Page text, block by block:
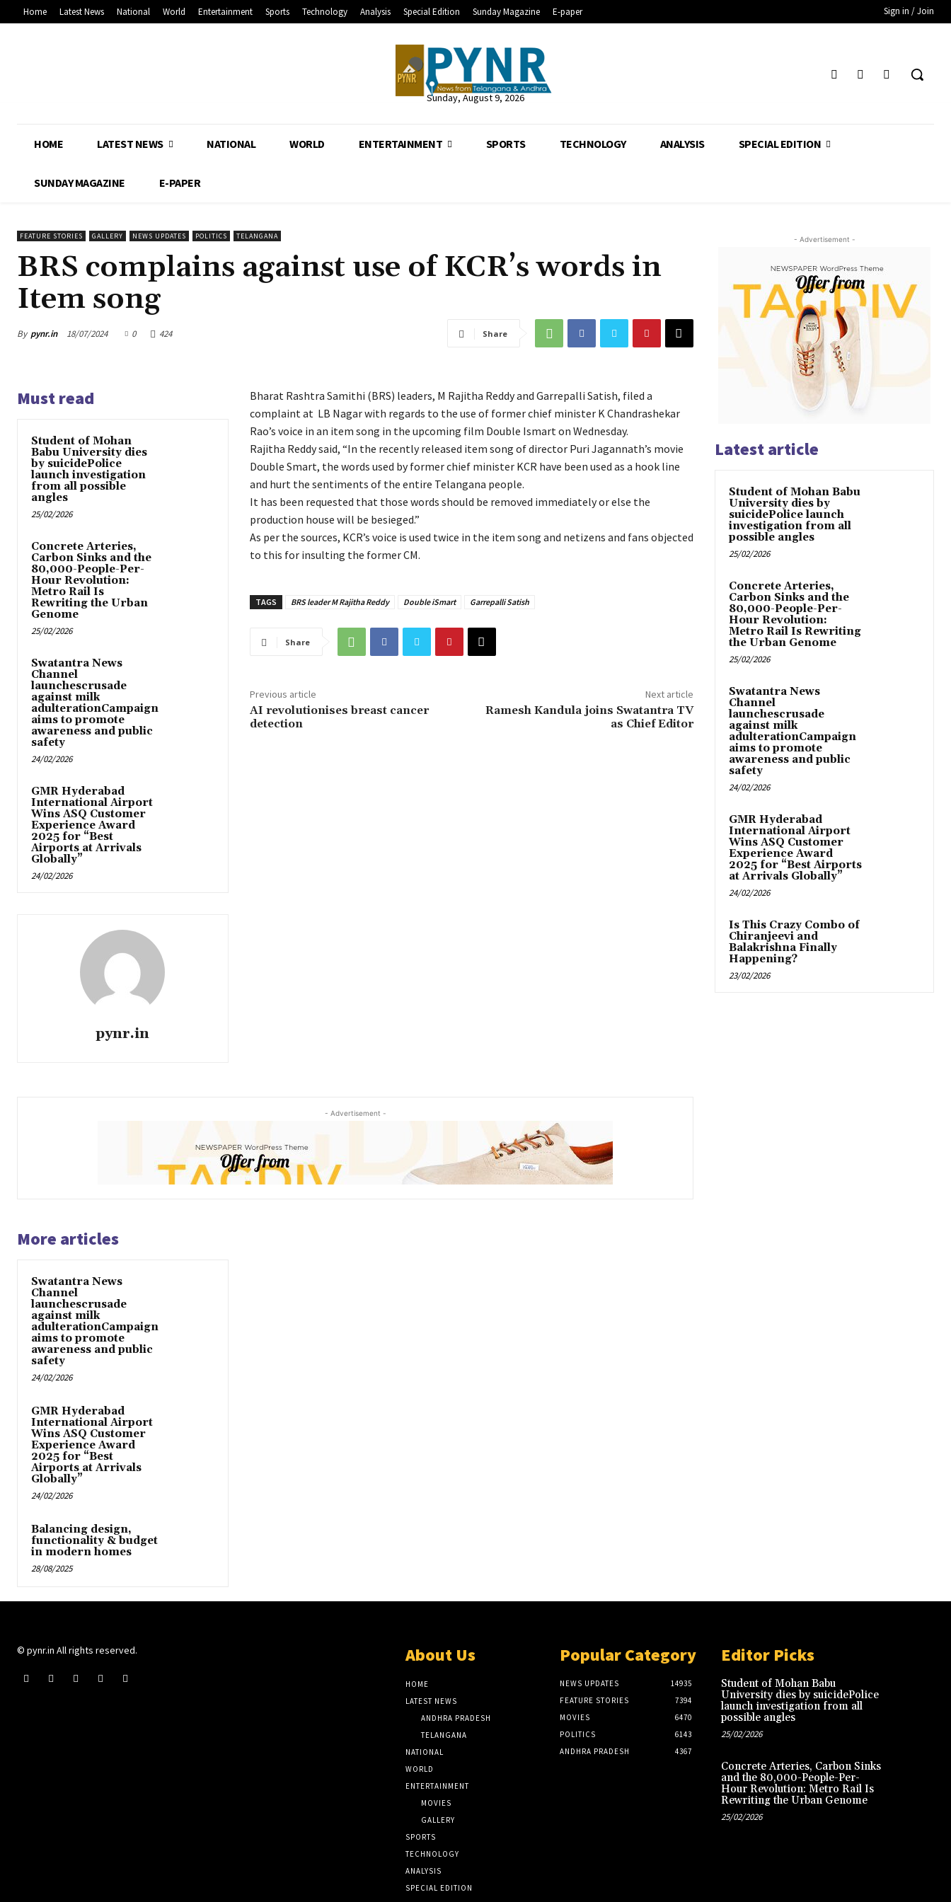
Home Latest News National World Entertainment Sports Technology Analysis Special Edition Sunday Magazine E-paper Sign in / Join
Sunday, August 9, 2026
HOME LATEST NEWS NATIONAL WORLD ENTERTAINMENT SPORTS TECHNOLOGY ANALYSIS SPECIAL EDITION
SUNDAY MAGAZINE E-PAPER
FEATURE STORIES GALLERY NEWS UPDATES POLITICS TELANGANA
BRS complains against use of KCR’s words in
Item song
By pynr.in 18/07/2024 0 424 Share
Must read
Student of Mohan
Babu University dies
by suicidePolice
launch investigation
from all possible
angles
25/02/2026
Concrete Arteries,
Carbon Sinks and the
80,000-People-Per-
Hour Revolution:
Metro Rail Is
Rewriting the Urban
Genome
25/02/2026
Swatantra News
Channel
launchescrusade
against milk
adulterationCampaign
aims to promote
awareness and public
safety
24/02/2026
GMR Hyderabad
International Airport
Wins ASQ Customer
Experience Award
2025 for “Best
Airports at Arrivals
Globally”
24/02/2026
pynr.in
Bharat Rashtra Samithi (BRS) leaders, M Rajitha Reddy and Garrepalli Satish, filed a
complaint at LB Nagar with regards to the use of former chief minister K Chandrashekar
Rao’s voice in an item song in the upcoming film Double Ismart on Wednesday.
Rajitha Reddy said, “In the recently released item song of director Puri Jagannath’s movie
Double Smart, the words used by former chief minister KCR have been used as a hook line
and hurt the sentiments of the entire Telangana people.
It has been requested that those words should be removed immediately or else the
production house will be besieged.”
As per the sources, KCR’s voice is used twice in the item song and netizens and fans objected
to this for insulting the former CM.
TAGS BRS leader M Rajitha Reddy Double iSmart Garrepalli Satish
Share
Previous article
AI revolutionises breast cancer
detection
Next article
Ramesh Kandula joins Swatantra TV
as Chief Editor
- Advertisement -
More articles
Swatantra News
Channel
launchescrusade
against milk
adulterationCampaign
aims to promote
awareness and public
safety
24/02/2026
GMR Hyderabad
International Airport
Wins ASQ Customer
Experience Award
2025 for “Best
Airports at Arrivals
Globally”
24/02/2026
Balancing design,
functionality & budget
in modern homes
28/08/2025
- Advertisement -
Latest article
Student of Mohan Babu
University dies by
suicidePolice launch
investigation from all
possible angles
25/02/2026
Concrete Arteries,
Carbon Sinks and the
80,000-People-Per-
Hour Revolution:
Metro Rail Is Rewriting
the Urban Genome
25/02/2026
Swatantra News
Channel
launchescrusade
against milk
adulterationCampaign
aims to promote
awareness and public
safety
24/02/2026
GMR Hyderabad
International Airport
Wins ASQ Customer
Experience Award
2025 for “Best Airports
at Arrivals Globally”
24/02/2026
Is This Crazy Combo of
Chiranjeevi and
Balakrishna Finally
Happening?
23/02/2026
© pynr.in All rights reserved. About Us
HOME
LATEST NEWS
ANDHRA PRADESH
TELANGANA
NATIONAL
WORLD
ENTERTAINMENT
MOVIES
GALLERY
SPORTS
TECHNOLOGY
ANALYSIS
SPECIAL EDITION
Popular Category
NEWS UPDATES
14935
FEATURE STORIES
7394
MOVIES
6470
POLITICS
6143
ANDHRA PRADESH
4367
Editor Picks
Student of Mohan Babu
University dies by suicidePolice
launch investigation from all
possible angles
25/02/2026
Concrete Arteries, Carbon Sinks
and the 80,000-People-Per-
Hour Revolution: Metro Rail Is
Rewriting the Urban Genome
25/02/2026